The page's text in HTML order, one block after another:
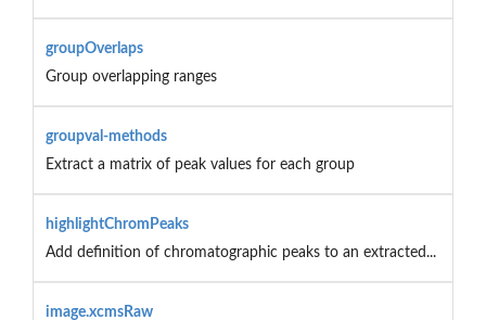
groupOverlaps
Group overlapping ranges
groupval-methods
Extract a matrix of peak values for each group
highlightChromPeaks
Add definition of chromatographic peaks to an extracted...
image.xcmsRaw